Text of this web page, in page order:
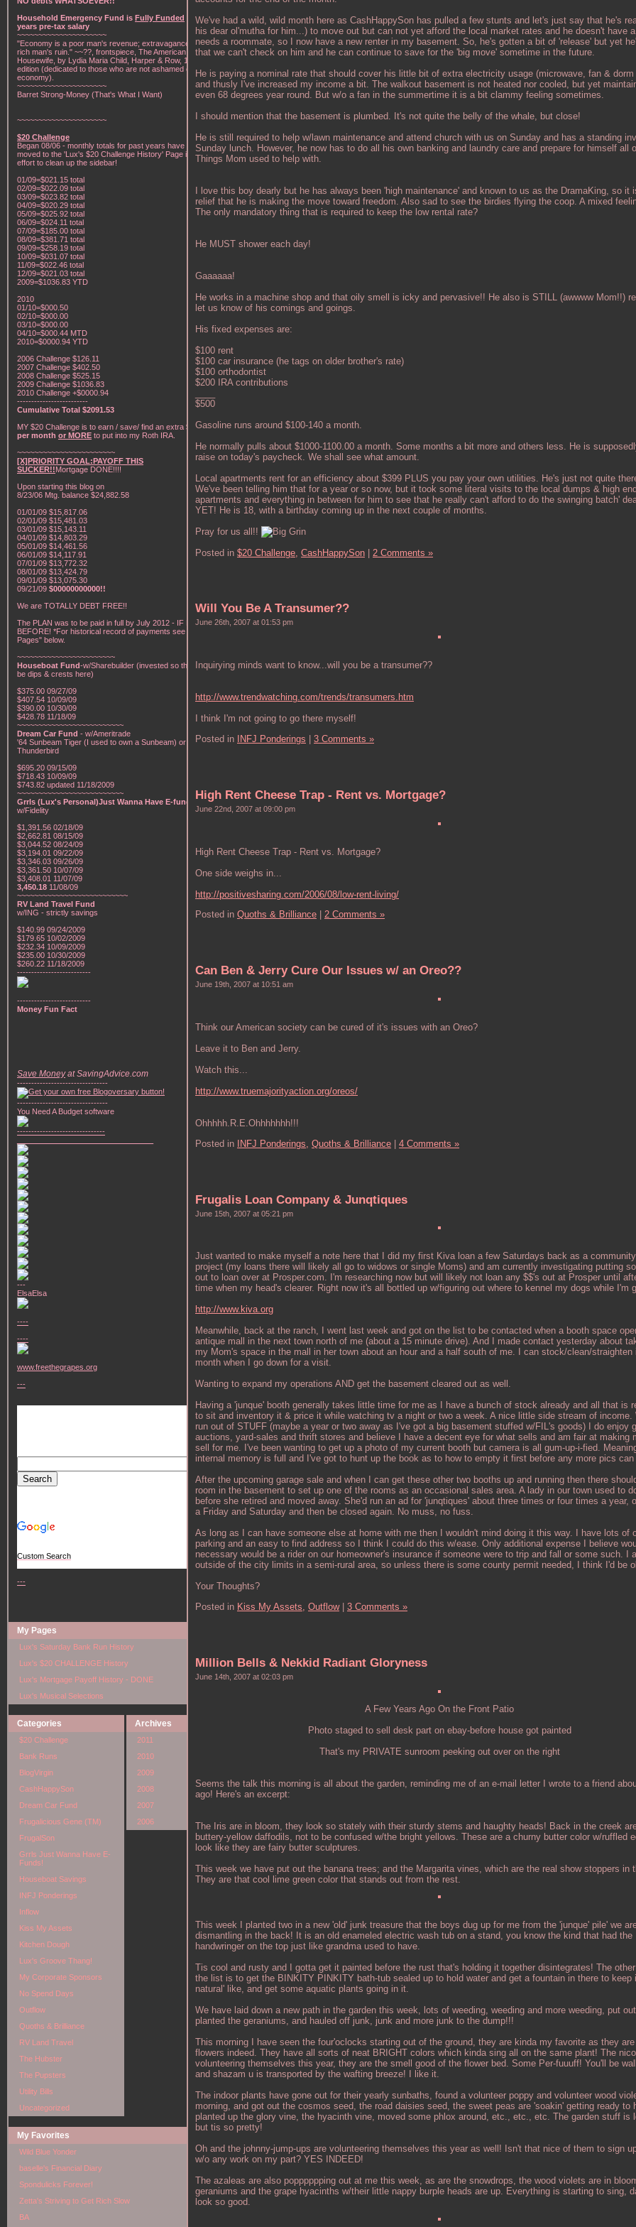
Household Emergency Fund is Fully Funded w/1
years pre-tax salary
~~~~~~~~~~~~~~~~~~~~~
"Economy is a poor man's revenue; extravagance, a
rich man's ruin." ~~??, frontspiece, The American Frugal
Housewife, by Lydia Maria Child, Harper & Row, 1836
edition (dedicated to those who are not ashamed of
economy).
~~~~~~~~~~~~~~~~~~~~~
Barret Strong-Money (That's What I Want)
~~~~~~~~~~~~~~~~~~~~~
$20 Challenge
Began 08/06 - monthly totals for past years have been
moved to the 'Lux's $20 Challenge History' Page in an
effort to clean up the sidebar!
01/09=$021.15 total
02/09=$022.09 total
03/09=$023.82 total
04/09=$020.29 total
05/09=$025.92 total
06/09=$024.11 total
07/09=$185.00 total
08/09=$381.71 total
09/09=$258.19 total
10/09=$031.07 total
11/09=$022.46 total
12/09=$021.03 total
2009=$1036.83 YTD
2010
01/10=$000.50
02/10=$000.00
03/10=$000.00
04/10=$000.44 MTD
2010=$0000.94 YTD
2006 Challenge $126.11
2007 Challenge $402.50
2008 Challenge $525.15
2009 Challenge $1036.83
2010 Challenge +$0000.94
-------------------------
Cumulative Total $2091.53
MY $20 Challenge is to earn / save/ find an extra $20
per month or MORE to put into my Roth IRA.
~~~~~~~~~~~~~~~~~~~~~~~
[X]PRIORITY GOAL:PAYOFF THIS
SUCKER!!Mortgage DONE!!!!
Upon starting this blog on
8/23/06 Mtg. balance $24,882.58
01/01/09 $15,817.06
02/01/09 $15,481.03
03/01/09 $15,143.11
04/01/09 $14,803.29
05/01/09 $14,461.56
06/01/09 $14,117.91
07/01/09 $13,772.32
08/01/09 $13,424.79
09/01/09 $13,075.30
09/21/09 $00000000000!!
We are TOTALLY DEBT FREE!!
The PLAN was to be paid in full by July 2012 - IF NOT
BEFORE! *For historical record of payments see "My
Pages" below.
~~~~~~~~~~~~~~~~~~~~~~~
Houseboat Fund-w/Sharebuilder (invested so there will
be dips & crests here)
$375.00 09/27/09
$407.54 10/09/09
$390.00 10/30/09
$428.78 11/18/09
~~~~~~~~~~~~~~~~~~~~~~~~~
Dream Car Fund - w/Ameritrade
'64 Sunbeam Tiger (I used to own a Sunbeam) or a '57
Thunderbird
$695.20 09/15/09
$718.43 10/09/09
$743.82 updated 11/18/2009
~~~~~~~~~~~~~~~~~~~~~~~~~
Grrls (Lux's Personal)Just Wanna Have E-funds!
w/Fidelity
$1,391.56 02/18/09
$2,662.81 08/15/09
$3,044.52 08/24/09
$3,194.01 09/22/09
$3,346.03 09/26/09
$3,361.50 10/07/09
$3,408.01 11/07/09
3,450.18 11/08/09
~~~~~~~~~~~~~~~~~~~~~~~~~~
RV Land Travel Fund
w/ING - strictly savings
$140.99 09/24/2009
$179.65 10/02/2009
$232.34 10/09/2009
$235.00 10/30/2009
$260.22 11/18/2009
--------------------------
--------------------------
Money Fun Fact
Save Moneyat SavingAdvice.com
--------------------------------
--------------------------------
You Need A Budget software
-------------------------------
---
ElsaElsa
----
----
www.freethegrapes.org
---
Custom Search
---
My Pages
Lux's Saturday Bank Run History
Lux's $20 CHALLENGE History
Lux's Mortgage Payoff History - DONE
Lux's Musical Selections
Categories
$20 Challenge
Bank Runs
BlogVirgin
CashHappySon
Dream Car Fund
Frugalicious Gene (TM)
FrugalSon
Grrls Just Wanna Have E-
Funds!
Houseboat Savings
INFJ Ponderings
Inflow
Kiss My Assets
Kitchen Dough
Lux's Groove Thang!
My Corporate Sponsors
No Spend Days
Outflow
Quoths & Brilliance
RV Land Travel
The Hubster
The Pupsters
Utility Bills
Uncategorized
Archives
2011
2010
2009
2008
2007
2006
My Favorites
Wild Blue Yonder
baselle's Financial Diary
Spondulicks Forever!
Zetta's Striving to Get Rich Slow
BA
We've had a wild, wild month here as CashHappySon has pulled a few stunts and let's just say that he's
his dear ol'mutha for him...) to move out but can not yet afford the local market rates and he doesn't have
needs a roommate, so I now have a new renter in my basement. So, he's gotten a bit of 'release' but yet
that we can't check on him and he can continue to save for the 'big move' sometime in the future.
He is paying a nominal rate that should cover his little bit of extra electricity usage (microwave, fan & dorm
and thusly I've increased my income a bit. The walkout basement is not heated nor cooled, but yet
even 68 degrees year round. But w/o a fan in the summertime it is a bit clammy feeling sometimes.
I should mention that the basement is plumbed. It's not quite the belly of the whale, but close!
He is still required to help w/lawn maintenance and attend church with us on Sunday and has a standing
Sunday lunch. However, he now has to do all his own banking and laundry care and prepare for himself all
Things Mom used to help with.
I love this boy dearly but he has always been 'high maintenance' and known to us as the DramaKing, so it
relief that he is making the move toward freedom. Also sad to see the birdies flying the coop. A mixed
The only mandatory thing that is required to keep the low rental rate?
He MUST shower each day!
Gaaaaaa!
He works in a machine shop and that oily smell is icky and pervasive!! He also is STILL (awwww Mom!!)
let us know of his comings and goings.
His fixed expenses are:
$100 rent
$100 car insurance (he tags on older brother's rate)
$100 orthodontist
$200 IRA contributions
$500
Gasoline runs around $100-140 a month.
He normally pulls about $1000-1100.00 a month. Some months a bit more and others less. He is
raise on today's paycheck. We shall see what amount.
Local apartments rent for an efficiency about $399 PLUS you pay your own utilities. He's just not quite
We've been telling him that for a year or so now, but it took some literal visits to the local dumps & high end
apartments and everything in between for him to see that he really can't afford to do the swinging batch'
YET! He is 18, with a birthday coming up in the next couple of months.
Pray for us all!!
Posted in $20 Challenge, CashHappySon | 2 Comments »
Will You Be A Transumer??
June 26th, 2007 at 01:53 pm
Inquirying minds want to know...will you be a transumer??
http://www.trendwatching.com/trends/transumers.htm
I think I'm not going to go there myself!
Posted in
INFJ Ponderings 3 Comments »
High Rent Cheese Trap - Rent vs. Mortgage?
June 22nd, 2007 at 09:00 pm
High Rent Cheese Trap - Rent vs. Mortgage?
One side weighs in...
http://positivesharing.com/2006/08/low-rent-living/
Posted in Quoths & Brilliance 2 Comments »
Can Ben & Jerry Cure Our Issues w/ an Oreo??
June 19th, 2007 at 10:51 am
Think our American society can be cured of it's issues with an Oreo?
Leave it to Ben and Jerry.
Watch this...
http://www.truemajorityaction.org/oreos/
Ohhhhh.R.E.Ohhhhhhh!!!
Posted in
INFJ Ponderings, Quoths & Brilliance 4 Comments »
Frugalis Loan Company & Junqtiques
June 15th, 2007 at 05:21 pm
Just wanted to make myself a note here that I did my first Kiva loan a few Saturdays back as a
project (my loans there will likely all go to widows or single Moms) and am currently investigating putting
out to loan over at Prosper.com. I'm researching now but will likely not loan any $$'s out at Prosper until
time when my head's clearer. Right now it's all bottled up w/figuring out where to kennel my dogs while I'm
http://www.kiva.org
Meanwhile, back at the ranch, I went last week and got on the list to be contacted when a booth space
antique mall in the next town north of me (about a 15 minute drive). And I made contact yesterday about
my Mom's space in the mall in her town about an hour and a half south of me. I can stock/clean/straighten
month when I go down for a visit.
Wanting to expand my operations AND get the basement cleared out as well.
Having a 'junque' booth generally takes little time for me as I have a bunch of stock already and all that is
to sit and inventory it & price it while watching tv a night or two a week. A nice little side stream of income.
run out of STUFF (maybe a year or two away as I've got a big basement stuffed w/FIL's goods) I do enjoy
auctions, yard-sales and thrift stores and believe I have a decent eye for what sells and am fair at making
sell for me. I've been wanting to get up a photo of my current booth but camera is all gum-up-i-fied.
internal memory is full and I've got to hunt up the book as to how to empty it first before any more pics can
After the upcoming garage sale and when I can get these other two booths up and running then there
room in the basement to set up one of the rooms as an occasional sales area. A lady in our town used to
before she retired and moved away. She'd run an ad for 'junqtiques' about three times or four times a year,
a Friday and Saturday and then be closed again. No muss, no fuss.
As long as I can have someone else at home with me then I wouldn't mind doing it this way. I have lots of
parking and an easy to find address so I think I could do this w/ease. Only additional expense I believe
necessary would be a rider on our homeowner's insurance if someone were to trip and fall or some such. I
outside of the city limits in a semi-rural area, so unless there is some county permit needed, I think I'd be
Your Thoughts?
Posted in Kiss My Assets, Outflow| 3 Comments »
Million Bells & Nekkid Radiant Gloryness
June 14th, 2007 at 02:03 pm
A Few Years Ago On the Front Patio
Photo staged to sell desk part on ebay-before house got painted
That's my PRIVATE sunroom peeking out over on the right
Seems the talk this morning is all about the garden, reminding me of an e-mail letter I wrote to a friend
ago! Here's an excerpt:
The Iris are in bloom, they look so stately with their sturdy stems and haughty heads! Back in the creek
buttery-yellow daffodils, not to be confused w/the bright yellows. These are a churny butter color w/ruffled
look like they are fairy butter sculptures.
This week we have put out the banana trees; and the Margarita vines, which are the real show stoppers in
They are that cool lime green color that stands out from the rest.
This week I planted two in a new 'old' junk treasure that the boys dug up for me from the 'junque' pile' we
dismantling in the back! It is an old enameled electric wash tub on a stand, you know the kind that had the
handwringer on the top just like grandma used to have.
Tis cool and rusty and I gotta get it painted before the rust that's holding it together disintegrates! The
the list is to get the BINKITY PINKITY bath-tub sealed up to hold water and get a fountain in there to keep
natural' like, and get some aquatic plants going in it.
We have laid down a new path in the garden this week, lots of weeding, weeding and more weeding, put out
planted the geraniums, and hauled off junk, junk and more junk to the dump!!!
This morning I have seen the four'oclocks starting out of the ground, they are kinda my favorite as they
flowers indeed. They have all sorts of neat BRIGHT colors which kinda sing all on the same plant! The
volunteering themselves this year, they are the smell good of the flower bed. Some Per-fuuuff! You'll be
and shazam u is transported by the wafting breeze! I like it.
The indoor plants have gone out for their yearly sunbaths, found a volunteer poppy and volunteer wood
morning, and got out the cosmos seed, the road daisies seed, the sweet peas are 'soakin' getting ready to
planted up the glory vine, the hyacinth vine, moved some phlox around, etc., etc., etc. The garden stuff is
but tis so pretty!
Oh and the johnny-jump-ups are volunteering themselves this year as well! Isn't that nice of them to sign
w/o any work on my part? YES INDEED!
The azaleas are also popppppping out at me this week, as are the snowdrops, the wood violets are in
geraniums and the grape hyacinths w/their little nappy burple heads are up. Everything is starting to sing,
look so good.